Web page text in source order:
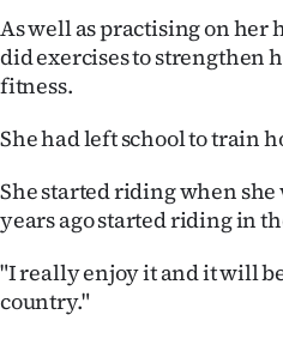
My
E-
Edition
As well as practising on her
did exercises to strengthen
fitness.
She had left school to train
She started riding when she
years ago started riding in
"I really enjoy it and it will
country."